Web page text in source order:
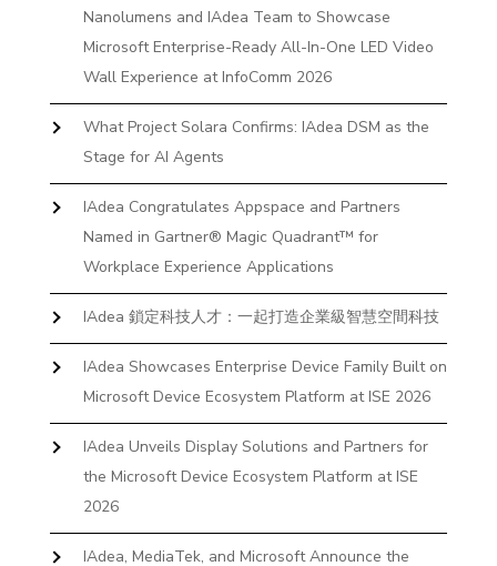
Nanolumens and IAdea Team to Showcase
Microsoft Enterprise-Ready All-In-One LED Video
Wall Experience at InfoComm 2026
What Project Solara Confirms: IAdea DSM as the
Stage for AI Agents
IAdea Congratulates Appspace and Partners
Named in Gartner® Magic Quadrant™ for
Workplace Experience Applications
IAdea 鎖定科技人才：一起打造企業級智慧空間科技
IAdea Showcases Enterprise Device Family Built on
Microsoft Device Ecosystem Platform at ISE 2026
IAdea Unveils Display Solutions and Partners for
the Microsoft Device Ecosystem Platform at ISE
2026
IAdea, MediaTek, and Microsoft Announce the